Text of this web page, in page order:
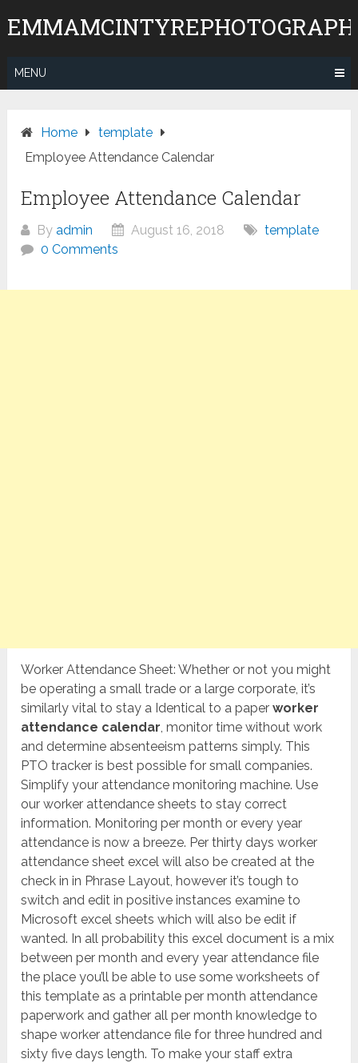
to
MENU
Home
template
Employee Attendance Calendar
Employee Attendance Calendar
Byadmin August 16, 2018
template
0 Comments
Worker Attendance Sheet: Whether or not you might
be operating a small trade or a large corporate, it’s
similarly vital to stay a Identical to a paperworker
attendance calendar, monitor time without work
and determine absenteeism patterns simply. This
PTO tracker is best possible for small companies.
Simplify your attendance monitoring machine. Use
our worker attendance sheets to stay correct
information. Monitoring per month or every year
attendance is now a breeze. Per thirty days worker
attendance sheet excel will also be created at the
check in in Phrase Layout, however it’s tough to
switch and edit in positive instances examine to
Microsoft excel sheets which will also be edit if
wanted. In all probability this excel document is a mix
between per month and every year attendance file
the place you’ll be able to use some worksheets of
this template as a printable per month attendance
paperwork and gather all per month knowledge to
shape worker attendance file for three hundred and
sixty five days length. To make your staff extra